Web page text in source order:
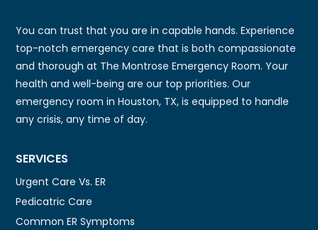
You can trust that you are in capable hands. Experience
top-notch emergency care that is both compassionate
and thorough at The Montrose Emergency Room. Your
health and well-being are our top priorities. Our
emergency room in Houston, TX, is equipped to handle
any crisis, any time of day.
SERVICES
Urgent Care Vs. ER
Pedicatric Care
Common ER Symptoms